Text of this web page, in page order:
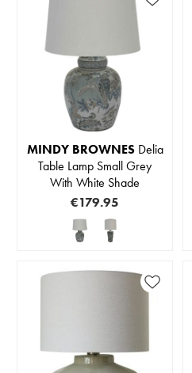
MINDY BROWNESDelia
Table Lamp Small Grey
With White Shade
€179.95